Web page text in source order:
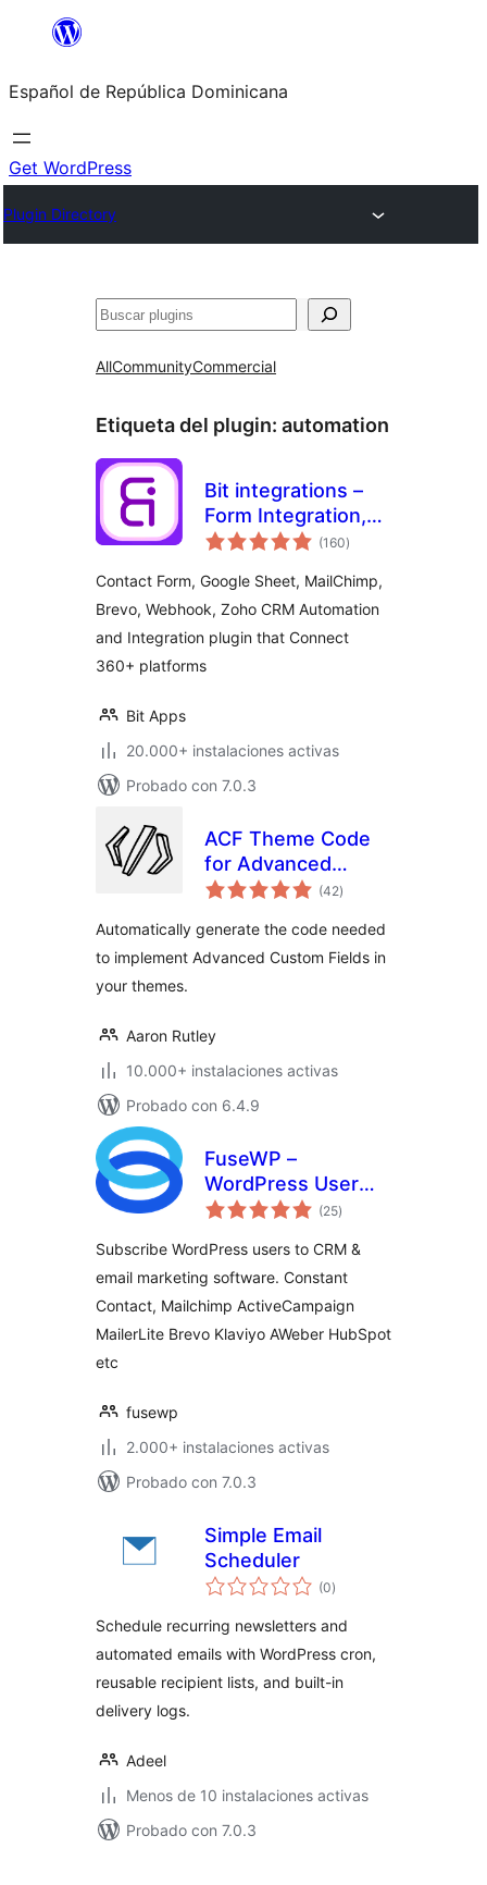
Saltar
contenido
Español de República Dominicana
Get WordPress
Plugin Directory
Buscar
AllCommunityCommercial
Etiqueta del plugin: automation
Bit integrations –
Form Integration,
Webhook,
CRM, LMS & Email
Automation
(160total
de
)
Contact Form, Google Sheet, MailChimp,
Brevo, Webhook, Zoho CRM Automation
and Integration plugin that Connect
360+ platforms
Bit Apps
20.000+ instalaciones activas
Probado con 7.0.3
ACF Theme Code
for Advanced
Custom Fields
(42total
de
)
Automatically generate the code needed
to implement Advanced Custom Fields in
your themes.
Aaron Rutley
10.000+ instalaciones activas
Probado con 6.4.9
FuseWP –
WordPress User
Sync to Email List &
Automation
(Mailchimp,
Constant Contact,
ActiveCampaign
(25total
de
)
Subscribe WordPress users to CRM &
email marketing software. Constant
Contact, Mailchimp ActiveCampaign
MailerLite Brevo Klaviyo AWeber HubSpot
etc
fusewp
2.000+ instalaciones activas
Probado con 7.0.3
Simple Email
Scheduler
(0total
de
)
Schedule recurring newsletters and
automated emails with WordPress cron,
reusable recipient lists, and built-in
delivery logs.
Adeel
Menos de 10 instalaciones activas
Probado con 7.0.3